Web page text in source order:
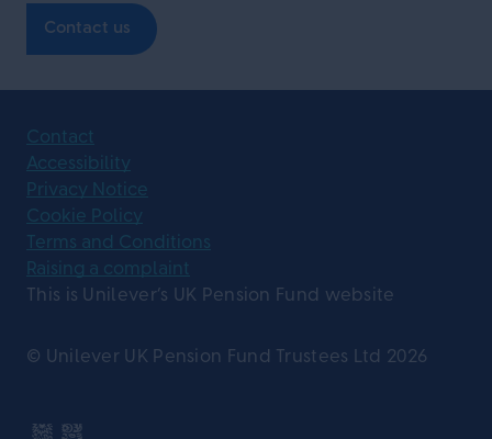
Contact us
This is Unilever’s UK Pension Fund website
© Unilever UK Pension Fund Trustees Ltd 2026
Contact
Accessibility
Privacy Notice
Cookie Policy
Terms and Conditions
Raising a complaint